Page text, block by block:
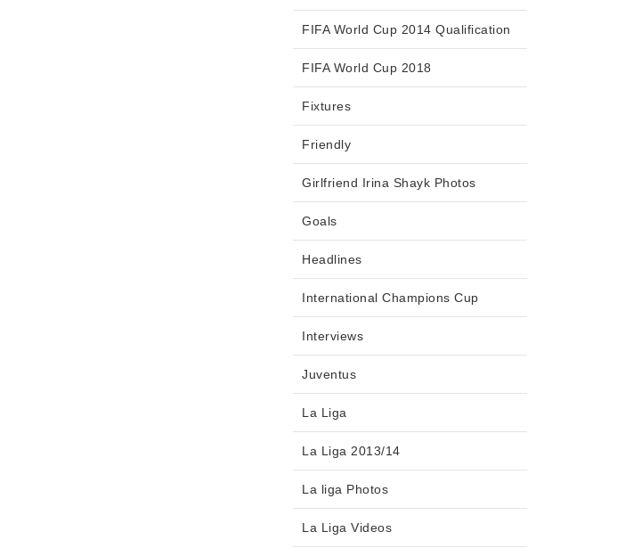
FIFA World Cup 2014 Qualification
FIFA World Cup 2018
Fixtures
Friendly
Girlfriend Irina Shayk Photos
Goals
Headlines
International Champions Cup
Interviews
Juventus
La Liga
La Liga 2013/14
La liga Photos
La Liga Videos